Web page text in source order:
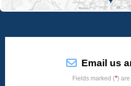
Email us
Fields marked (*)